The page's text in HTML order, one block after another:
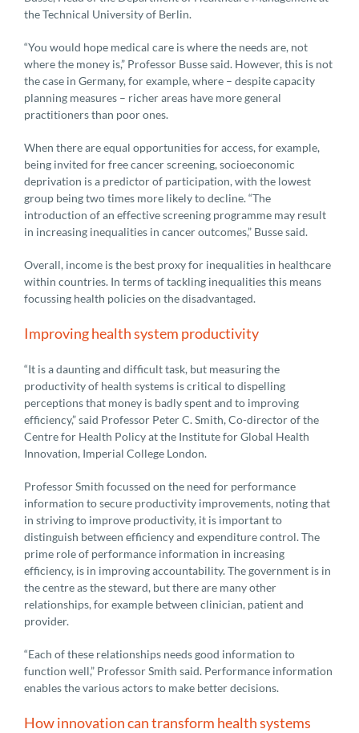
the Technical University of Berlin.
“You would hope medical care is where the needs are, not
where the money is,” Professor Busse said. However, this is not
the case in Germany, for example, where – despite capacity
planning measures – richer areas have more general
practitioners than poor ones.
When there are equal opportunities for access, for example,
being invited for free cancer screening, socioeconomic
deprivation is a predictor of participation, with the lowest
group being two times more likely to decline. “The
introduction of an effective screening programme may result
in increasing inequalities in cancer outcomes,” Busse said.
Overall, income is the best proxy for inequalities in healthcare
within countries. In terms of tackling inequalities this means
focussing health policies on the disadvantaged.
Improving health system productivity
“It is a daunting and difficult task, but measuring the
productivity of health systems is critical to dispelling
perceptions that money is badly spent and to improving
efficiency,” said Professor Peter C. Smith, Co-director of the
Centre for Health Policy at the Institute for Global Health
Innovation, Imperial College London.
Professor Smith focussed on the need for performance
information to secure productivity improvements, noting that
in striving to improve productivity, it is important to
distinguish between efficiency and expenditure control. The
prime role of performance information in increasing
efficiency, is in improving accountability. The government is in
the centre as the steward, but there are many other
relationships, for example between clinician, patient and
provider.
“Each of these relationships needs good information to
function well,” Professor Smith said. Performance information
enables the various actors to make better decisions.
How innovation can transform health systems